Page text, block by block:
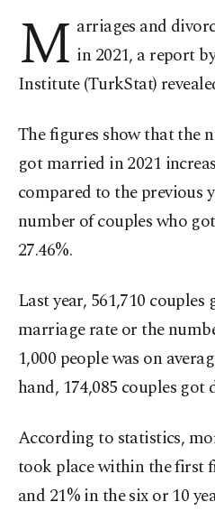
M arriages and
in 2021, a report
Institute (TurkStat)
The figures show that the
got married in 2021
compared to the previous
number of couples who
27.46%.
Last year, 561,710
marriage rate or the
1,000 people was on
hand, 174,085 couples got
According to statistics,
took place within the first
and 21% in the six or 10